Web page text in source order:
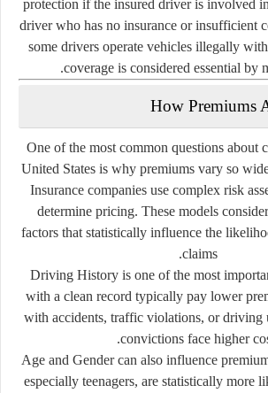
protection if the insured driver is involved
driver who has no insurance or insufficient
some drivers operate vehicles illegally
coverage is considered essential by
How Premiums
One of the most common questions about
United States is why premiums vary so
Insurance companies use complex risk
determine pricing. These models
factors that statistically influence the
claims.
Driving History is one of the most
with a clean record typically pay lower
with accidents, traffic violations, or driving
convictions face higher
Age and Gendercan also influence
especially teenagers, are statistically more